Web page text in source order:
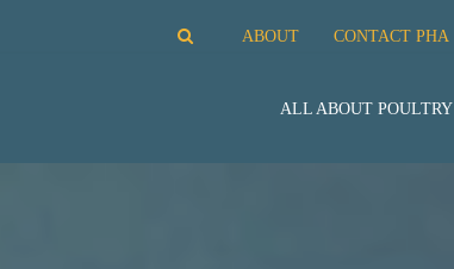
ABOUT CONTACT PHA
ALL ABOUT POULTRY